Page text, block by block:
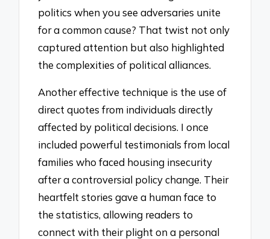
politics when you see adversaries unite
for a common cause? That twist not only
captured attention but also highlighted
the complexities of political alliances.
Another effective technique is the use of
direct quotes from individuals directly
affected by political decisions. I once
included powerful testimonials from local
families who faced housing insecurity
after a controversial policy change. Their
heartfelt stories gave a human face to
the statistics, allowing readers to
connect with their plight on a personal